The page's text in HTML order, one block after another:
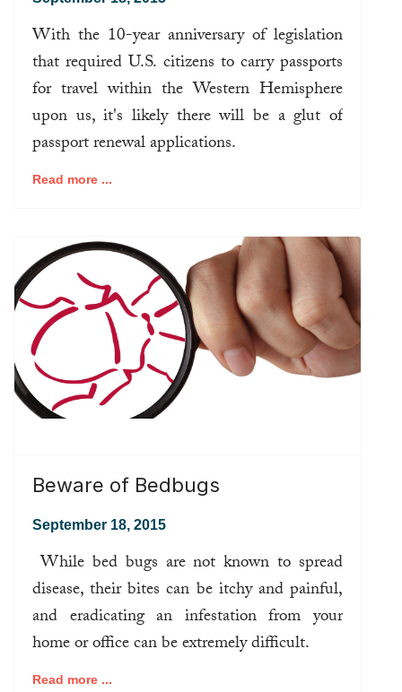
With the 10-year anniversary of legislation
that required U.S. citizens to carry passports
for travel within the Western Hemisphere
upon us, it's likely there will be a glut of
passport renewal applications.
Read more ...
Beware of Bedbugs
September 18, 2015
While bed bugs are not known to spread
disease, their bites can be itchy and painful,
and eradicating an infestation from your
home or office can be extremely difficult.
Read more ...